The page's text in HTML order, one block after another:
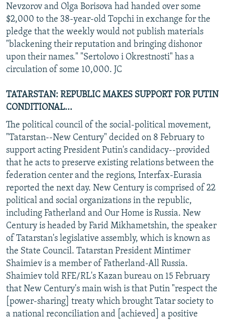
Nevzorov and Olga Borisova had handed over some
$2,000 to the 38-year-old Topchi in exchange for the
pledge that the weekly would not publish materials
"blackening their reputation and bringing dishonor
upon their names." "Sertolovo i Okrestnosti" has a
circulation of some 10,000. JC
TATARSTAN: REPUBLIC MAKES SUPPORT FOR PUTIN
CONDITIONAL...
The political council of the social-political movement,
"Tatarstan--New Century" decided on 8 February to
support acting President Putin's candidacy--provided
that he acts to preserve existing relations between the
federation center and the regions, Interfax-Eurasia
reported the next day. New Century is comprised of 22
political and social organizations in the republic,
including Fatherland and Our Home is Russia. New
Century is headed by Farid Mikhametshin, the speaker
of Tatarstan's legislative assembly, which is known as
the State Council. Tatarstan President Mintimer
Shaimiev is a member of Fatherland-All Russia.
Shaimiev told RFE/RL's Kazan bureau on 15 February
that New Century's main wish is that Putin "respect the
[power-sharing] treaty which brought Tatar society to
a national reconciliation and [achieved] a positive